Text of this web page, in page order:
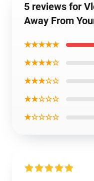
5 reviews for
Away From
★★★★★
★★★★☆
★★★☆☆
★★☆☆☆
★☆☆☆☆